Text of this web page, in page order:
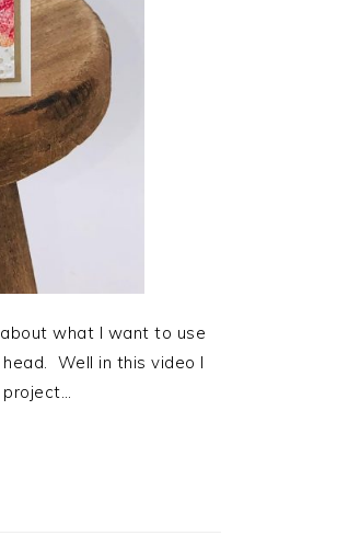
what I want to use
Well in this video I